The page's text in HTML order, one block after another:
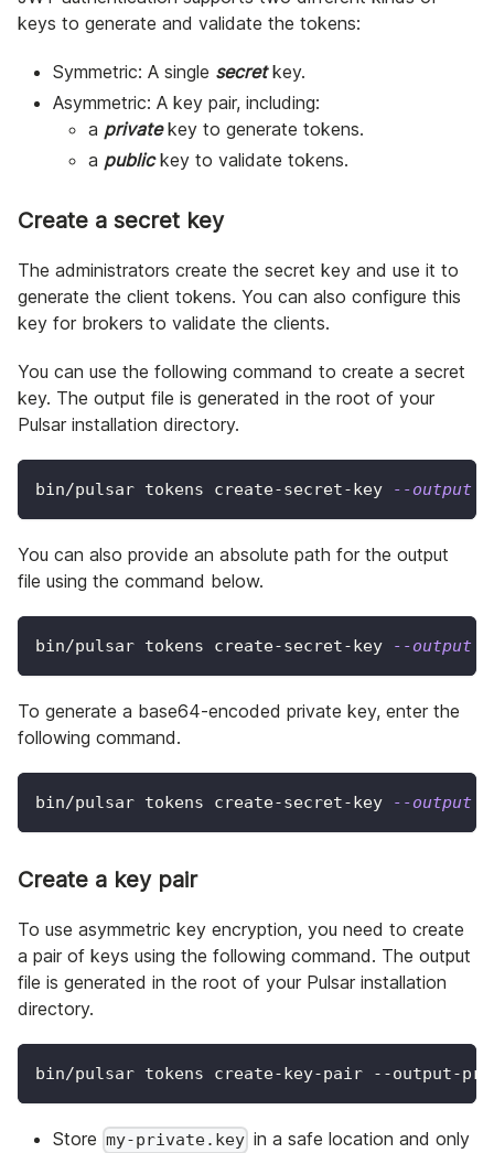
keys to generate and validate the tokens:
Symmetric: A single secretkey.
Asymmetric: A key pair, including:
a privatekey to generate tokens.
a publickey to validate tokens.
Create a secret key
The administrators create the secret key and use it to
generate the client tokens. You can also configure this
key for brokers to validate the clients.
You can use the following command to create a secret
key. The output file is generated in the root of your
Pulsar installation directory.
bin/pulsar tokens create-secret-key --output
You can also provide an absolute path for the output
file using the command below.
bin/pulsar tokens create-secret-key --output
To generate a base64-encoded private key, enter the
following command.
bin/pulsar tokens create-secret-key --output
Create a key pair
To use asymmetric key encryption, you need to create
a pair of keys using the following command. The output
file is generated in the root of your Pulsar installation
directory.
bin/pulsar tokens create-key-pair --output-
Store my-private.key in a safe location and only